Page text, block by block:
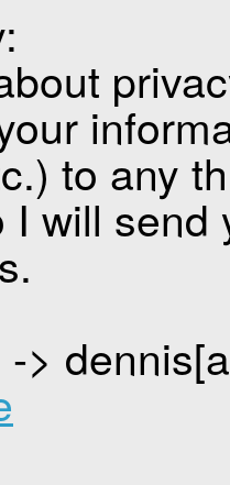
to any
I will
>